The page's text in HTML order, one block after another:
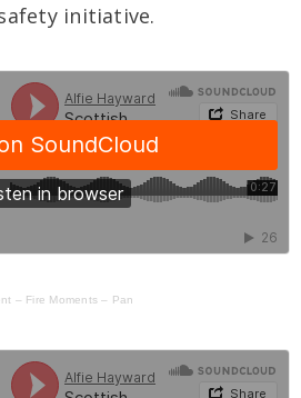
initiative.
– Fire Moments – Pan